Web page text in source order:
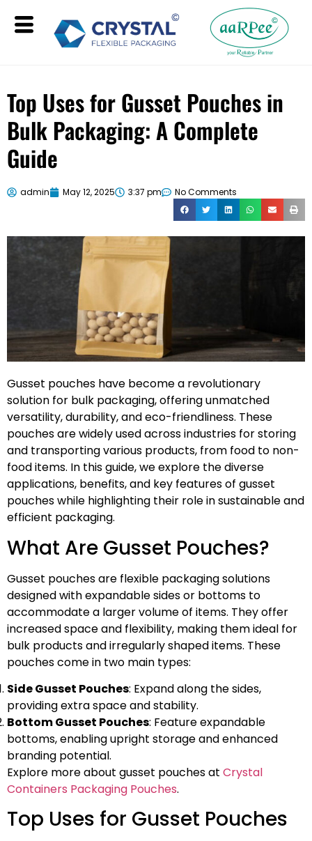
Top Uses for Gusset Pouches in
Bulk Packaging: A Complete
Guide
admin May 12, 2025 3:37 pm No Comments
Gusset pouches have become a revolutionary
solution for bulk packaging, offering unmatched
versatility, durability, and eco-friendliness. These
pouches are widely used across industries for storing
and transporting various products, from food to non-
food items. In this guide, we explore the diverse
applications, benefits, and key features of gusset
pouches while highlighting their role in sustainable and
efficient packaging.
What Are Gusset Pouches?
Gusset pouches are flexible packaging solutions
designed with expandable sides or bottoms to
accommodate a larger volume of items. They offer
increased space and flexibility, making them ideal for
bulk products and irregularly shaped items. These
pouches come in two main types:
Side Gusset Pouches: Expand along the sides,
providing extra space and stability.
Bottom Gusset Pouches: Feature expandable
bottoms, enabling upright storage and enhanced
branding potential.
Explore more about gusset pouches at Crystal
Containers Packaging Pouches.
Top Uses for Gusset Pouches